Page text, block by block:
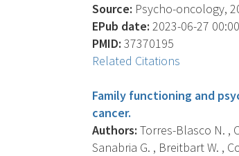
Source: Psycho-oncology,
EPub date: 2023-06-27
PMID: 37370195
Related Citations
Family functioning and
cancer.
Authors: Torres-Blasco N. ,
Sanabria G. , Breitbart W. ,